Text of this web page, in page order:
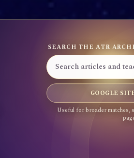
SEARCH THE ATR
GOOGLE
Useful for broader matches,